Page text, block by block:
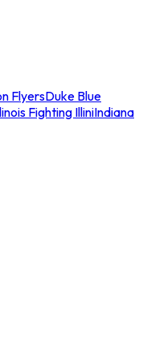
FlyersDuke Blue
Fighting IlliniIndiana